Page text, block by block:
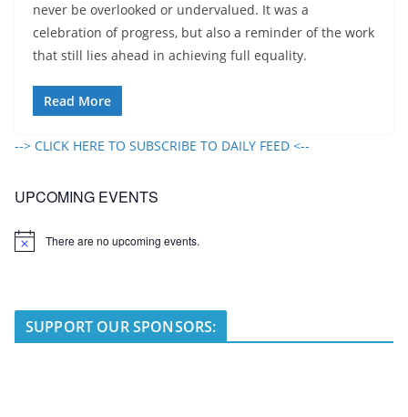
never be overlooked or undervalued. It was a
celebration of progress, but also a reminder of the work
that still lies ahead in achieving full equality.
Read More
--> CLICK HERE TO SUBSCRIBE TO DAILY FEED <--
UPCOMING EVENTS
N
There are no upcoming events.
SUPPORT OUR SPONSORS: